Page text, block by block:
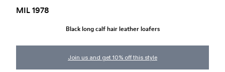
MIL 1978
Black long calf hair leather loafers
Join us and get 10% off this style